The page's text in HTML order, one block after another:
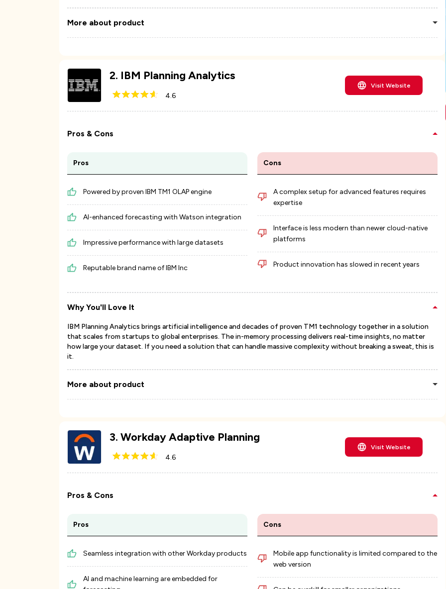
More about product
2. IBM Planning Analytics
4.6
Visit Website
Pros & Cons
Pros
Powered by proven IBM TM1 OLAP engine
AI-enhanced forecasting with Watson integration
Impressive performance with large datasets
Reputable brand name of IBM Inc
Cons
A complex setup for advanced features requires
expertise
Interface is less modern than newer cloud-native
platforms
Product innovation has slowed in recent years
Why You'll Love It
IBM Planning Analytics brings artificial intelligence and decades of proven TM1 technology together in a solution
that scales from startups to global enterprises. The in-memory processing delivers real-time insights, no matter
how large your dataset. If you need a solution that can handle massive complexity without breaking a sweat, this is
it.
More about product
3. Workday Adaptive Planning
4.6
Visit Website
Pros & Cons
Pros
Seamless integration with other Workday products
AI and machine learning are embedded for
Cons
Mobile app functionality is limited compared to the
web version